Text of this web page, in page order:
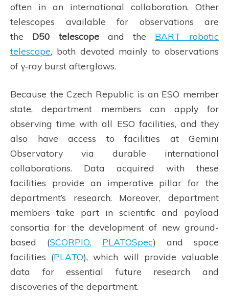
often in an international collaboration. Other
telescopes available for observations are
the D50 telescope and the BART robotic
telescope, both devoted mainly to observations
of γ‑ray burst afterglows.
Because the Czech Republic is an ESO member
state, department members can apply for
observing time with all ESO facilities, and they
also have access to facilities at Gemini
Observatory via durable international
collaborations. Data acquired with these
facilities provide an imperative pillar for the
department’s research. Moreover, department
members take part in scientific and payload
consortia for the development of new ground-
based (SCORPIO, PLATOSpec) and space
facilities (PLATO), which will provide valuable
data for essential future research and
discoveries of the department.